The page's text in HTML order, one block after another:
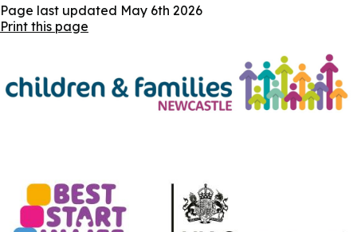
Page last updated May 6th 2026
Print this page